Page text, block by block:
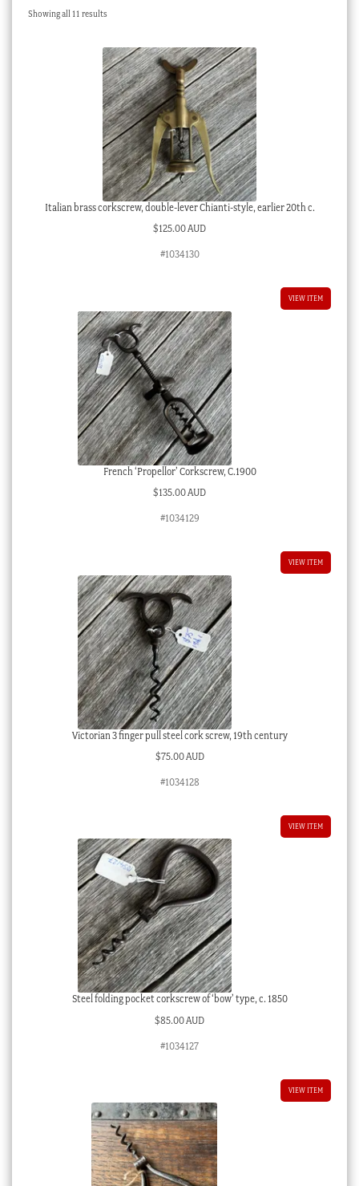
Checkout
Showing all 11 resultsSorted
Italian brass corkscrew, double-lever Chianti-style, earlier 20th c.
$125.00 AUD
#1034130
VIEW ITEM
French ‘Propellor’ Corkscrew, C.1900
$135.00 AUD
#1034129
VIEW ITEM
Victorian 3 finger pull steel cork screw, 19th century
$75.00 AUD
#1034128
VIEW ITEM
Steel folding pocket corkscrew of ‘bow’ type, c. 1850
$85.00 AUD
#1034127
VIEW ITEM